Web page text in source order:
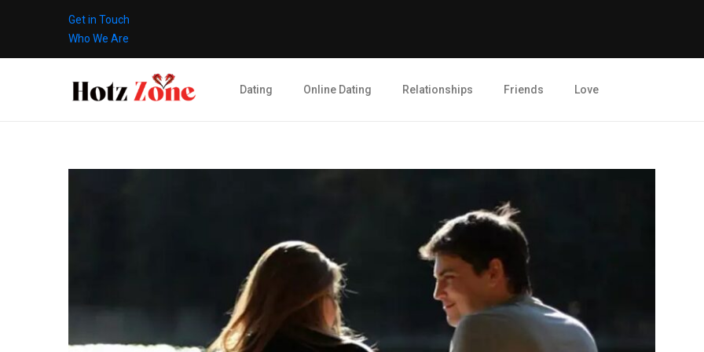
Get in Touch
Who We Are
Dating Online Dating Relationships Friends Love